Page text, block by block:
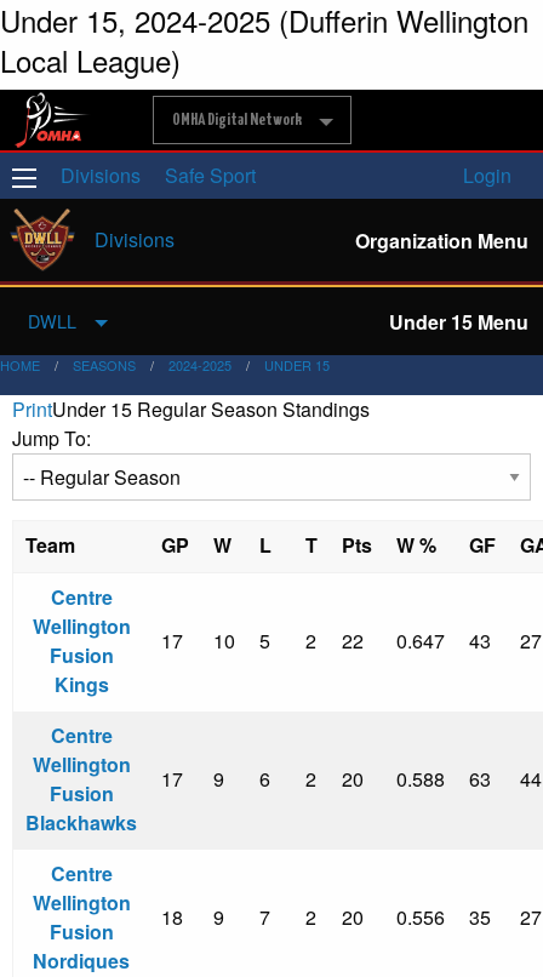
Under 15, 2024-2025 (Dufferin Wellington
Local League)
OMHA Digital Network
Divisions Safe Sport Login
Divisions Organization Menu
DWLL Under 15 Menu
HOME SEASONS 2024-2025 UNDER 15
PrintUnder 15 Regular Season Standings
Jump To:
Team GP W L T Pts W % GF
Centre
Wellington
Fusion
Kings
17 10 5 2 22 0.647 43 27
Centre
Wellington
Fusion
Blackhawks
17 9 6 2 20 0.588 63 44
Centre
Wellington
Fusion
Nordiques
18 9 7 2 20 0.556 35 27